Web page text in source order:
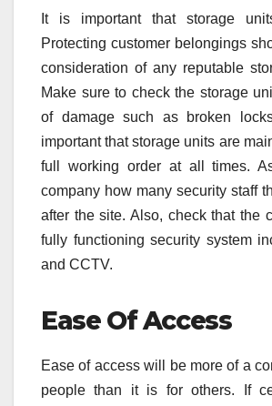
It is important that storage
Protecting customer belongings
consideration of any reputable
Make sure to check the storage
of damage such as broken
important that storage units are
full working order at all times.
company how many security staff
after the site. Also, check that the
fully functioning security system
and CCTV.
Ease Of Access
Ease of access will be more of a
people than it is for others. If